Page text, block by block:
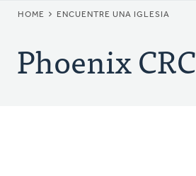
BREADCRUMB
HOME ENCUENTRE UNA IGLESIA
Phoenix CRC